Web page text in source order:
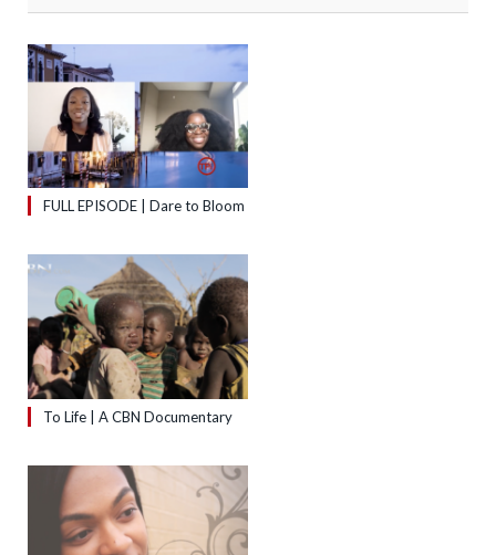
FULL EPISODE | Dare to Bloom
To Life | A CBN Documentary